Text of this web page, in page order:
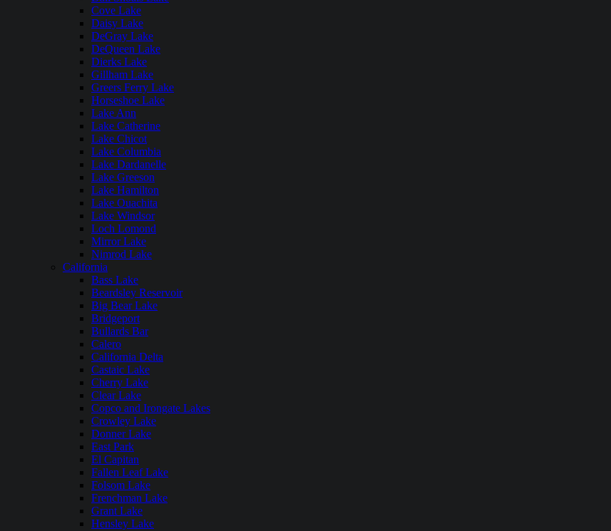
Cove Lake
Daisy Lake
DeGray Lake
DeQueen Lake
Dierks Lake
Gillham Lake
Greers Ferry Lake
Horseshoe Lake
Lake Ann
Lake Catherine
Lake Chicot
Lake Columbia
Lake Dardanelle
Lake Greeson
Lake Hamilton
Lake Ouachita
Lake Windsor
Loch Lomond
Mirror Lake
Nimrod Lake
California
Bass Lake
Beardsley Reservoir
Big Bear Lake
Bridgeport
Bullards Bar
Calero
California Delta
Castaic Lake
Cherry Lake
Clear Lake
Copco and Irongate Lakes
Crowley Lake
Donner Lake
East Park
El Capitan
Fallen Leaf Lake
Folsom Lake
Frenchman Lake
Grant Lake
Hensley Lake